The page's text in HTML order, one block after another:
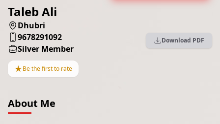
Taleb Ali
Dhubri
9678291092
Silver Member
★Be the first to rate
Download PDF
About Me